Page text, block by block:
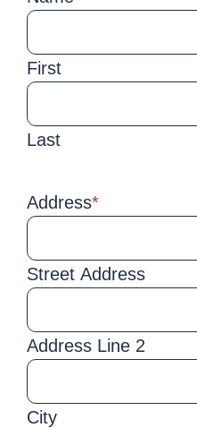
First
Last
Address*
Street Address
Address Line 2
City